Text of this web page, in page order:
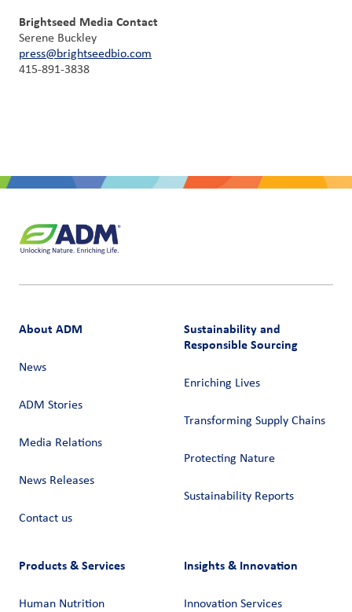
Brightseed Media Contact
Serene Buckley
press@brightseedbio.com
415-891-3838
About ADM
News
ADM Stories
Media Relations
News Releases
Contact us
Sustainability and
Responsible Sourcing
Enriching Lives
Transforming Supply Chains​
Protecting Nature
Sustainability Reports
Products & Services
Human Nutrition
Insights & Innovation
Innovation Services